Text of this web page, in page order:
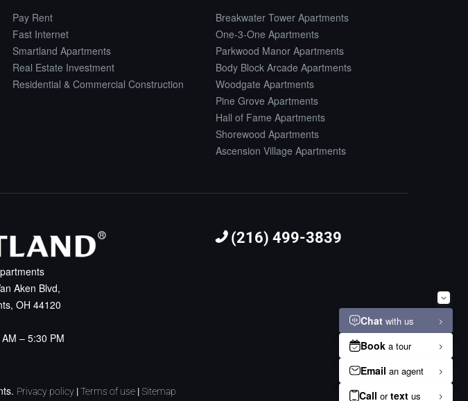
Pay Rent
Fast Internet
Smartland Apartments
Real Estate Investment
Residential & Commercial Construction
Breakwater Tower Apartments
One-3-One Apartments
Parkwood Manor Apartments
Body Block Arcade Apartments
Woodgate Apartments
Pine Grove Apartments
Hall of Fame Apartments
Shorewood Apartments
Ascension Village Apartments
Aken Blvd,
OH 44120
– 5:30 PM
(216) 499-3839
Privacy policy |Terms of use |Sitemap